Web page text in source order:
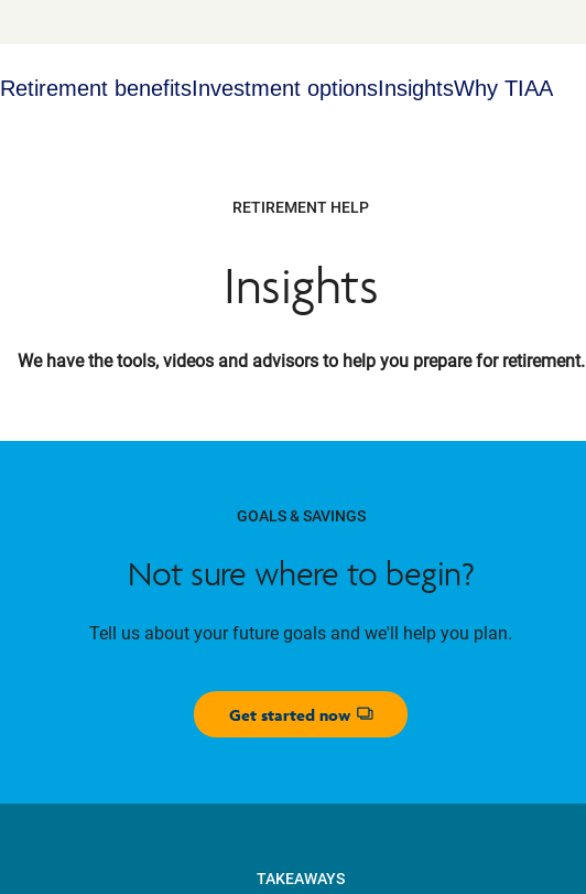
Retirement benefitsInvestment optionsInsightsWhy TIAA
RETIREMENT HELP
Insights
We have the tools, videos and advisors to help you prepare for retirement.
GOALS & SAVINGS
Not sure where to begin?
Tell us about your future goals and we'll help you plan.
Get started now
Opens dialog
TAKEAWAYS